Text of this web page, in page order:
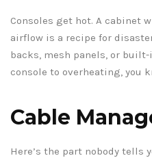
Consoles get hot. A cabinet
airflow is a recipe for
backs, mesh panels, or built-
console to overheating, you
Cable
Here’s the part nobody tells